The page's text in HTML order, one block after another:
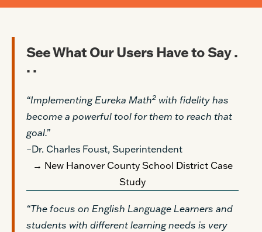
See What Our Users Have to Say .
. .
“Implementing Eureka Math2 with fidelity has
become a powerful tool for them to reach that
goal.”
–Dr. Charles Foust, Superintendent
→ New Hanover County School District Case
Study
“The focus on English Language Learners and
students with different learning needs is very